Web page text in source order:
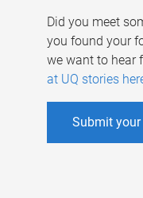
Did you meet
you found your
we want to hear
at UQ stories
Submit your